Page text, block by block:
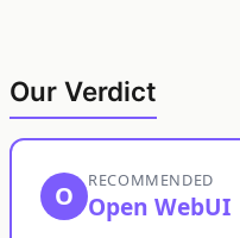
Our Verdict
O RECOMMENDED
Open WebUI